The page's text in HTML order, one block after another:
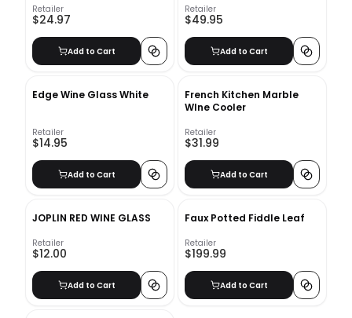
Retailer
$24.97
Add to Cart
Retailer
$49.95
Add to Cart
Edge Wine Glass White
Retailer
$14.95
Add to Cart
French Kitchen Marble
WIne Cooler
Retailer
$31.99
Add to Cart
JOPLIN RED WINE GLASS
Retailer
$12.00
Add to Cart
Faux Potted Fiddle Leaf
Retailer
$199.99
Add to Cart